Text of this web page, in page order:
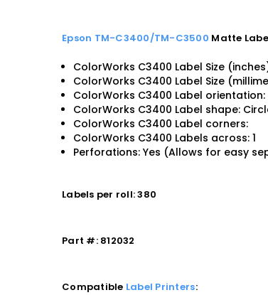
Epson TM-C3400/TM-C3500 Matte
ColorWorks C3400 Label Size
ColorWorks C3400 Label Size
ColorWorks C3400 Label
ColorWorks C3400 Label shape:
ColorWorks C3400 Label corners:
ColorWorks C3400 Labels across: 1
Perforations: Yes (Allows for easy
Labels per roll: 380
Part #: 812032
Compatible Label Printers: